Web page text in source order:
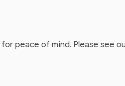
peace of mind. Please see